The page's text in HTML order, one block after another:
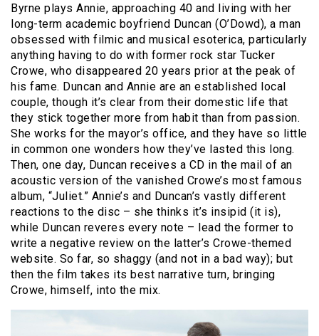
Byrne plays Annie, approaching 40 and living with her
long-term academic boyfriend Duncan (O’Dowd), a man
obsessed with filmic and musical esoterica, particularly
anything having to do with former rock star Tucker
Crowe, who disappeared 20 years prior at the peak of
his fame. Duncan and Annie are an established local
couple, though it’s clear from their domestic life that
they stick together more from habit than from passion.
She works for the mayor’s office, and they have so little
in common one wonders how they’ve lasted this long.
Then, one day, Duncan receives a CD in the mail of an
acoustic version of the vanished Crowe’s most famous
album, “Juliet.” Annie’s and Duncan’s vastly different
reactions to the disc – she thinks it’s insipid (it is),
while Duncan reveres every note – lead the former to
write a negative review on the latter’s Crowe-themed
website. So far, so shaggy (and not in a bad way); but
then the film takes its best narrative turn, bringing
Crowe, himself, into the mix.